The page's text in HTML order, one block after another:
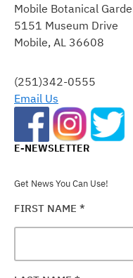
USE.
PLEASE
LEAVE
FIELD
BLANK.
Mobile Botanical
5151 Museum Drive
Mobile, AL 36608
(251)342-0555
Email Us
E-NEWSLETTER
Get News You Can Use!
FIRST NAME *